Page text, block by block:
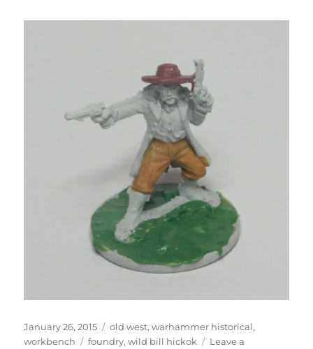
Posted
on
January 26, 2015 Categories
old west,warhammer historical,
workbench
Tags
foundry,wild bill hickok
Leave a